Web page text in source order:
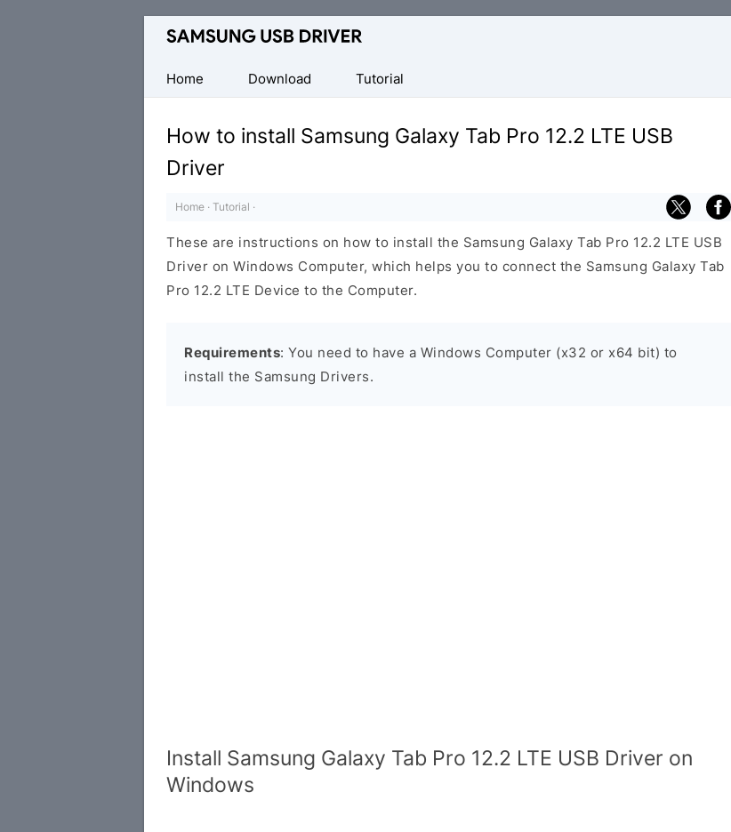
Official
Android
USB
Driver
Windows
Home
Download Tutorial
How to install Samsung Galaxy Tab Pro 12.2 LTE USB
Driver
Home · Tutorial ·
These are instructions on how to install the Samsung Galaxy Tab Pro 12.2 LTE USB
Driver on Windows Computer, which helps you to connect the Samsung Galaxy Tab
Pro 12.2 LTE Device to the Computer.
Requirements: You need to have a Windows Computer (x32 or x64 bit) to
install the Samsung Drivers.
Install Samsung Galaxy Tab Pro 12.2 LTE USB Driver on
Windows